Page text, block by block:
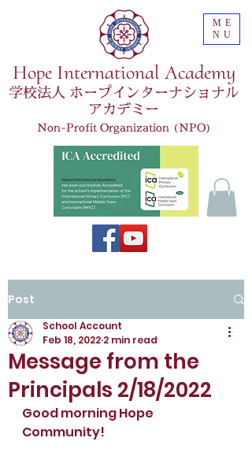
Hope International Academy
ME
NU
学校法人 ホープインターナショナル
アカデミー
Non-Profit Organization (NPO)
Post
Message from the
Principals 2/18/2022
School Account
Feb 18, 2022 2 min read
Good morning Hope
Community!